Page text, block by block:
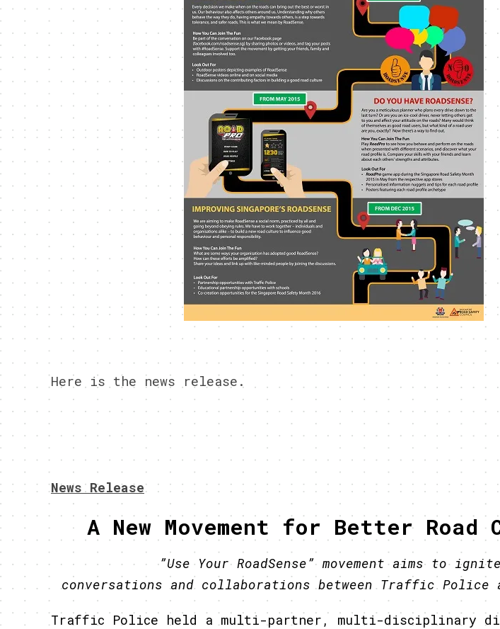
Here is the news release.
News Release
A New Movement for Better Road
”Use Your RoadSense” movement aims to ignite
conversations and collaborations between Traffic Police
Traffic Police held a multi-partner, multi-disciplinary